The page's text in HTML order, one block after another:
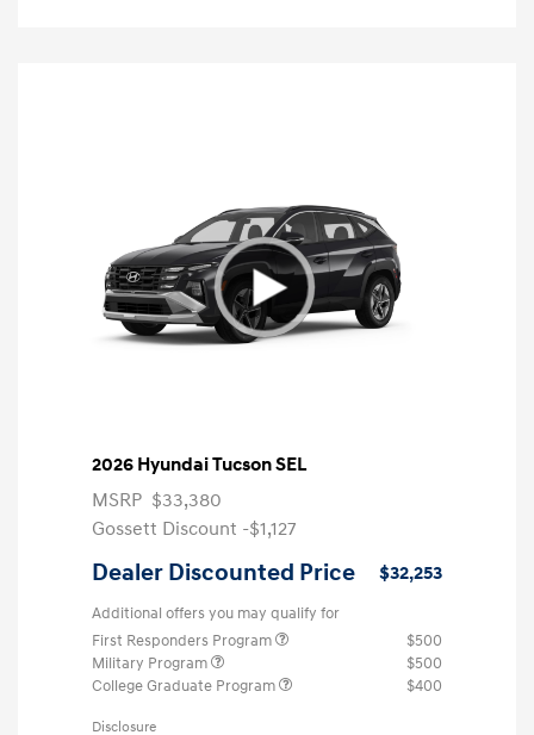
2026 Hyundai Tucson SEL
MSRP $33,380
Gossett Discount -$1,127
Dealer Discounted Price $32,253
Additional offers you may qualify for
First Responders Program
$500
Military Program
$500
College Graduate Program
$400
Disclosure